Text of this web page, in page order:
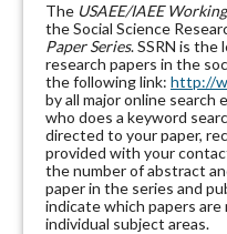
The USAEE/IAEE
the Social Science
Paper Series. SSRN is
research papers in the
the following link: http://
by all major online search
who does a keyword
directed to your paper,
provided with your
the number of abstract
paper in the series and
indicate which papers
individual subject areas.